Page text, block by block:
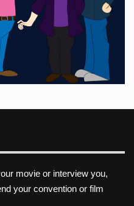
movie or interview you,
your convention or film